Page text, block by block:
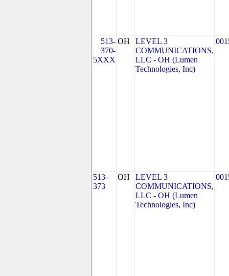
513-
370-
5XXX
OH
LEVEL 3
COMMUNICATIONS,
LLC - OH (Lumen
Technologies, Inc)
513-
373
OH
LEVEL 3
COMMUNICATIONS,
LLC - OH (Lumen
Technologies, Inc)